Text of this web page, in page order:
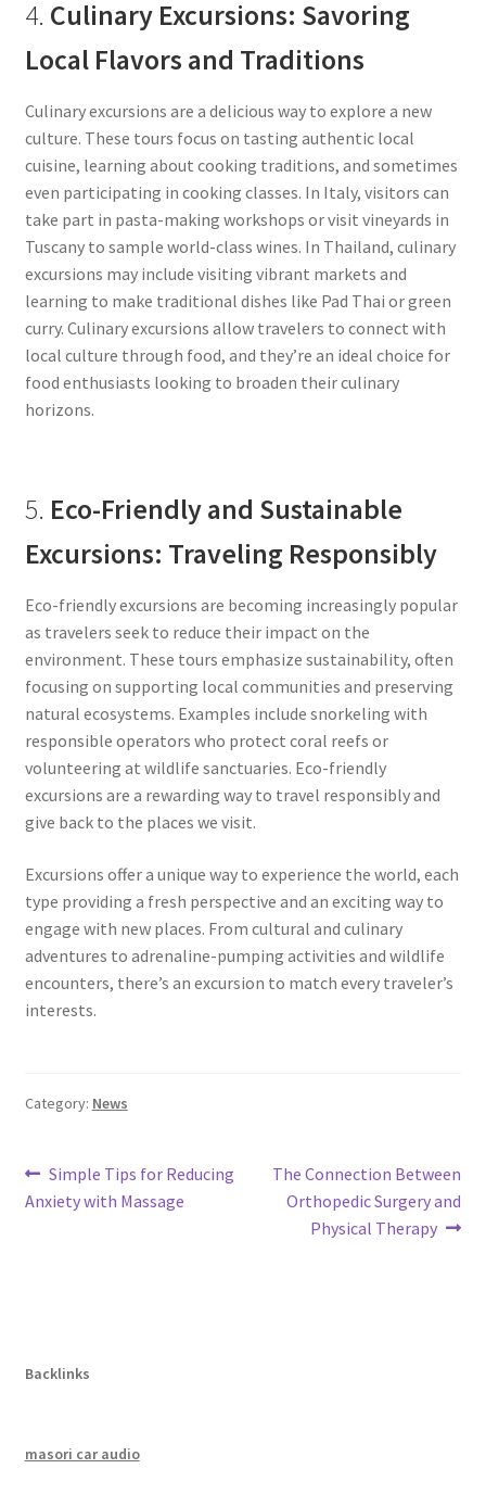
4. Culinary Excursions: Savoring
Local Flavors and Traditions
Culinary excursions are a delicious way to explore a new
culture. These tours focus on tasting authentic local
cuisine, learning about cooking traditions, and sometimes
even participating in cooking classes. In Italy, visitors can
take part in pasta-making workshops or visit vineyards in
Tuscany to sample world-class wines. In Thailand, culinary
excursions may include visiting vibrant markets and
learning to make traditional dishes like Pad Thai or green
curry. Culinary excursions allow travelers to connect with
local culture through food, and they’re an ideal choice for
food enthusiasts looking to broaden their culinary
horizons.
5. Eco-Friendly and Sustainable
Excursions: Traveling Responsibly
Eco-friendly excursions are becoming increasingly popular
as travelers seek to reduce their impact on the
environment. These tours emphasize sustainability, often
focusing on supporting local communities and preserving
natural ecosystems. Examples include snorkeling with
responsible operators who protect coral reefs or
volunteering at wildlife sanctuaries. Eco-friendly
excursions are a rewarding way to travel responsibly and
give back to the places we visit.
Excursions offer a unique way to experience the world, each
type providing a fresh perspective and an exciting way to
engage with new places. From cultural and culinary
adventures to adrenaline-pumping activities and wildlife
encounters, there’s an excursion to match every traveler’s
interests.
Category: News
Post
navigation
Previous
post:
Simple Tips for Reducing
Anxiety with Massage
Next
post:
The Connection Between
Orthopedic Surgery and
Physical Therapy
Backlinks
masori car audio